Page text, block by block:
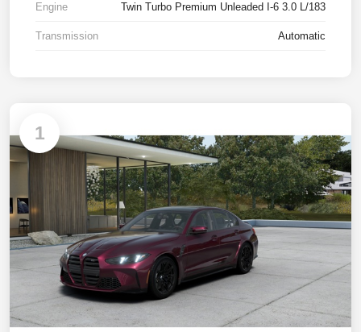
Engine Twin Turbo Premium Unleaded I-6 3.0 L/183
Transmission Automatic
1